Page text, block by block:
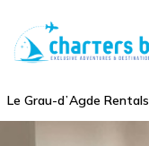
Le Grau-dʼAgde Rentals